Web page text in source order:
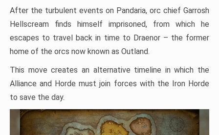
After the turbulent events on Pandaria, orc chief Garrosh
Hellscream finds himself imprisoned, from which he
escapes to travel back in time to Draenor – the former
home of the orcs now known as Outland.
This move creates an alternative timeline in which the
Alliance and Horde must join forces with the Iron Horde
to save the day.